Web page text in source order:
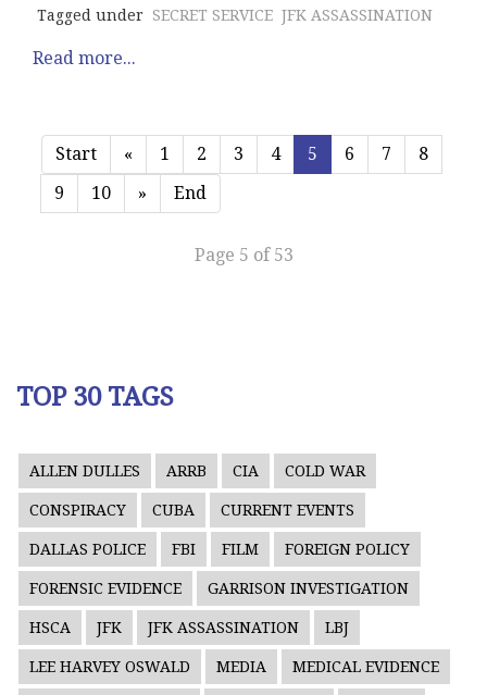
Tagged under
SECRET SERVICE JFK ASSASSINATION
Read more...
Start « 1 2 3 4 5 6 7
8
9
10 » End
Page 5 of 53
TOP 30 TAGS
ALLEN DULLES ARRB CIA COLD WAR
CONSPIRACY CUBA CURRENT EVENTS
DALLAS POLICE FBI FILM FOREIGN POLICY
FORENSIC EVIDENCE GARRISON INVESTIGATION
HSCA JFK JFK ASSASSINATION LBJ
LEE HARVEY OSWALD MEDIA MEDICAL EVIDENCE